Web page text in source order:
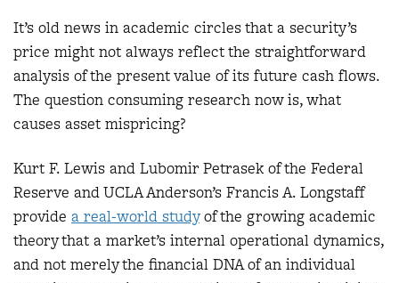
It’s old news in academic circles that a security’s
price might not always reflect the straightforward
analysis of the present value of its future cash flows.
The question consuming research now is, what
causes asset mispricing?
Kurt F. Lewis and Lubomir Petrasek of the Federal
Reserve and UCLA Anderson’s Francis A. Longstaff
provide a real-world studyof the growing academic
theory that a market’s internal operational dynamics,
and not merely the financial DNA of an individual